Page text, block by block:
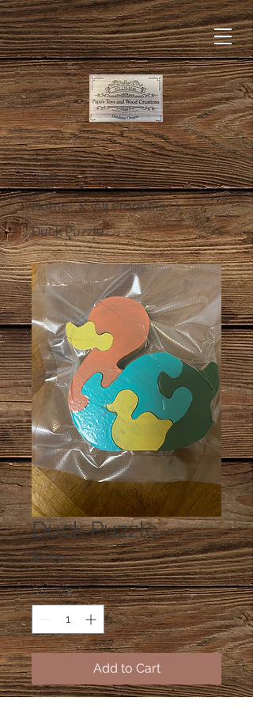
Home
All Products
Duck Puzzle
Duck Puzzle
$0.00Price
Quantity *
Add to Cart